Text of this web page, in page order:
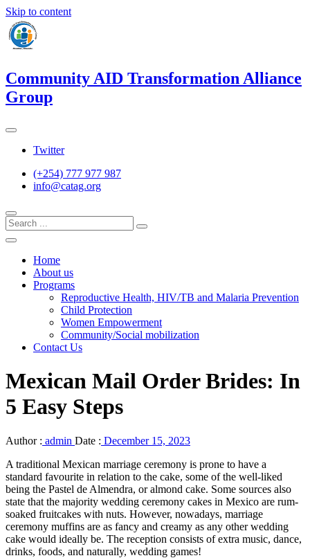
Skip to content
Community AID Transformation Alliance
Group
Twitter
(+254) 777 977 987
info@catag.org
Home
About us
Programs
Reproductive Health, HIV/TB and Malaria Prevention
Child Protection
Women Empowerment
Community/Social mobilization
Contact Us
Mexican Mail Order Brides: In
5 Easy Steps
Author : admin Date : December 15, 2023
A traditional Mexican marriage ceremony is prone to have a
standard favourite in relation to the cake, some of the well-liked
being the Pastel de Almendra, or almond cake. Some sources also
state that the majority wedding ceremony cakes in Mexico are rum-
soaked fruitcakes with nuts. However, nowadays, marriage
ceremony muffins are as fancy and creamy as any other wedding
cake would ideally be. The reception consists of extra music, dance,
drinks, foods, and naturally, wedding games!